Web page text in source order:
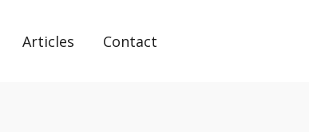
Articles Contact